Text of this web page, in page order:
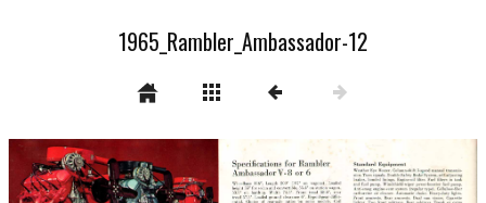
1965_Rambler_Ambassador-12